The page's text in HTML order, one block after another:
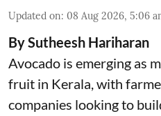
Updated on: 08 Aug 2026, 5:06
By Sutheesh Hariharan
Avocado is emerging as
fruit in Kerala, with
companies looking to